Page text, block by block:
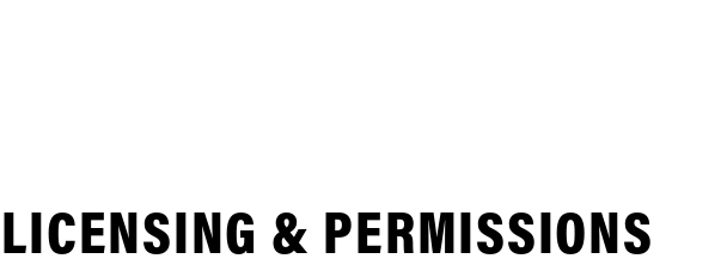
LICENSING & PERMISSIONS